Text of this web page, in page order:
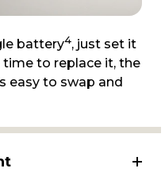
battery4, just set it
time to replace it, the
easy to swap and